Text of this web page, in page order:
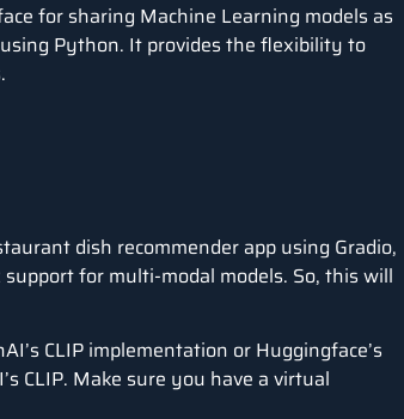
for sharing Machine Learning models as
Python. It provides the flexibility to
dish recommender app using Gradio,
for multi-modal models. So, this will
CLIP implementation or Huggingface’s
CLIP. Make sure you have a virtual